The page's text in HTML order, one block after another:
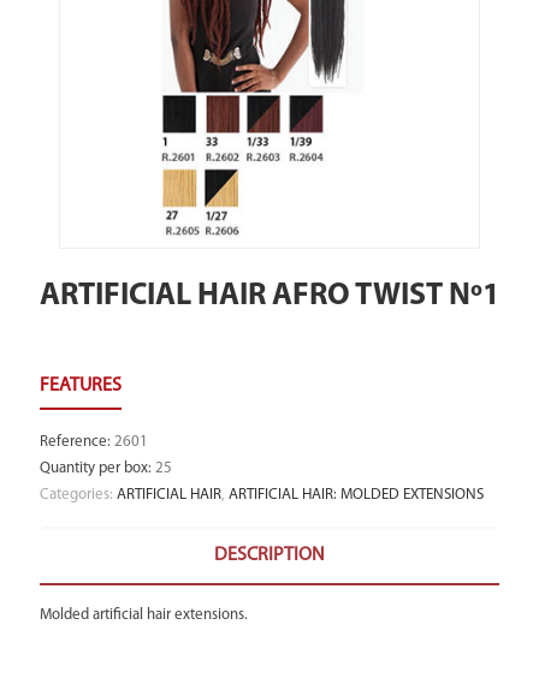
ARTIFICIAL HAIR AFRO TWIST Nº1
Reference: 2601
Quantity per box: 25
Categories: ARTIFICIAL HAIR, ARTIFICIAL HAIR: MOLDED EXTENSIONS
DESCRIPTION
Molded artificial hair extensions.